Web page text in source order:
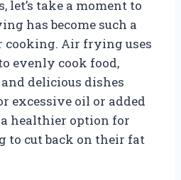
let’s take a moment to
has become such a
cooking. Air frying uses
evenly cook food,
delicious dishes
excessive oil or added
healthier option for
cut back on their fat